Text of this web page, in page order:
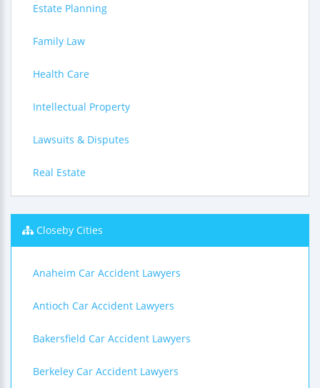
Estate Planning
Family Law
Health Care
Intellectual Property
Lawsuits & Disputes
Real Estate
Closeby Cities
Anaheim Car Accident Lawyers
Antioch Car Accident Lawyers
Bakersfield Car Accident Lawyers
Berkeley Car Accident Lawyers